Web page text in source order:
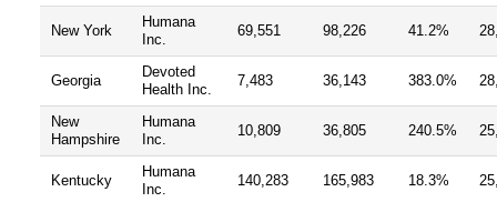
New York
Humana
Inc.
69,551 98,226 41.2%
Georgia
Devoted
Health Inc.
7,483 36,143 383.0%
New
Hampshire
Humana
Inc.
10,809 36,805 240.5%
Kentucky
Humana
Inc.
140,283 165,983 18.3%